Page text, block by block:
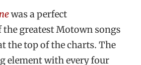
was a perfect
the greatest Motown songs
the top of the charts. The
element with every four